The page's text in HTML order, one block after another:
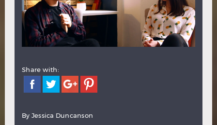
Share with:
By Jessica Duncanson